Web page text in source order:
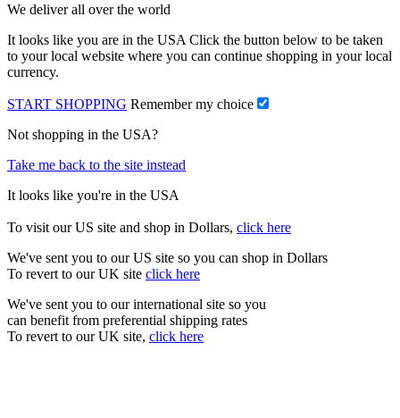
We deliver all over the world
It looks like you are in the USA Click the button below to be taken
to your local website where you can continue shopping in your local
currency.
START SHOPPING Remember my choice
Not shopping in the USA?
Take me back to the site instead
It looks like you're in the USA
To visit our US site and shop in Dollars, click here
We've sent you to our US site so you can shop in Dollars
To revert to our UK site click here
We've sent you to our international site so you
can benefit from preferential shipping rates
To revert to our UK site, click here